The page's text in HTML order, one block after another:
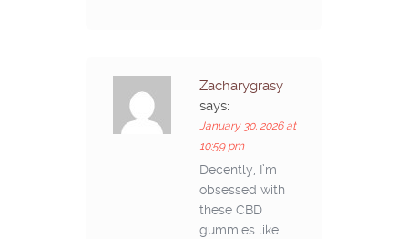
Zacharygrasy
says:
January 30, 2026 at
10:59 pm
Decently, I’m
obsessed with
these CBD
gummies like